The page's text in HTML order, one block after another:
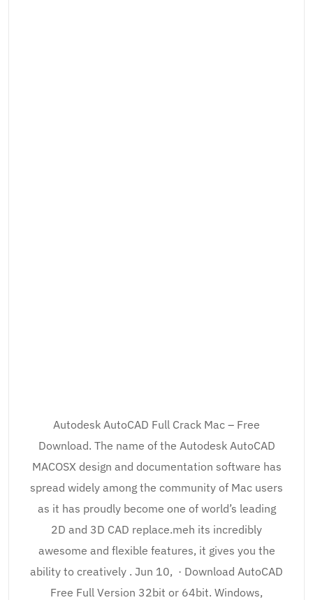
Autodesk AutoCAD Full Crack Mac – Free
Download. The name of the Autodesk AutoCAD
MACOSX design and documentation software has
spread widely among the community of Mac users
as it has proudly become one of world’s leading
2D and 3D CAD replace.meh its incredibly
awesome and flexible features, it gives you the
ability to creatively . Jun 10, · Download AutoCAD
Free Full Version 32bit or 64bit. Windows,